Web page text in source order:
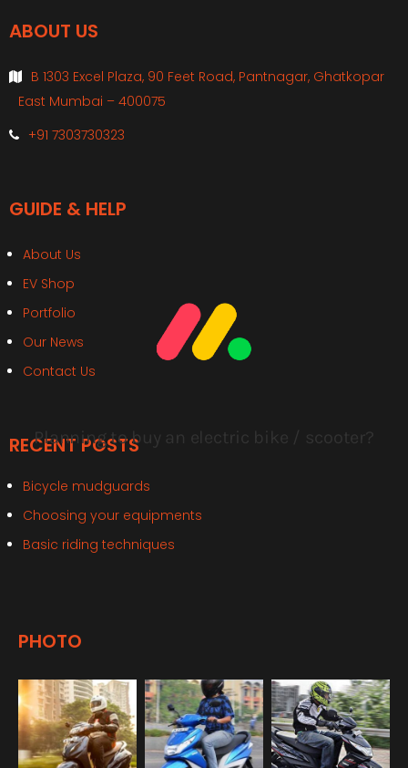
ABOUT US
B 1303 Excel Plaza, 90 Feet Road, Pantnagar, Ghatkopar
East Mumbai – 400075
+91 7303730323
GUIDE & HELP
About Us
EV Shop
Portfolio
Our News
Contact Us
RECENT POSTS
Bicycle mudguards
Choosing your equipments
Basic riding techniques
PHOTO